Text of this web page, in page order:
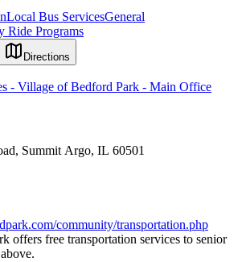
Local Bus ServicesGeneral
Ride Programs
Directions
- Village of Bedford Park - Main Office
Summit Argo, IL 60501
community/transportation.php
offers free transportation services to senior